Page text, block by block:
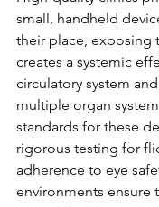
small, handheld
their place, exposing
creates a systemic
circulatory system
multiple organ
standards for these
rigorous testing for
adherence to eye
environments ensure